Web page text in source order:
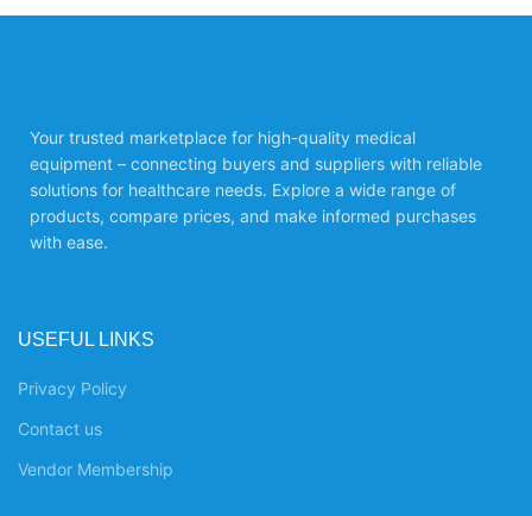
Your trusted marketplace for high-quality medical
equipment – connecting buyers and suppliers with reliable
solutions for healthcare needs. Explore a wide range of
products, compare prices, and make informed purchases
with ease.
USEFUL LINKS
Privacy Policy
Contact us
Vendor Membership